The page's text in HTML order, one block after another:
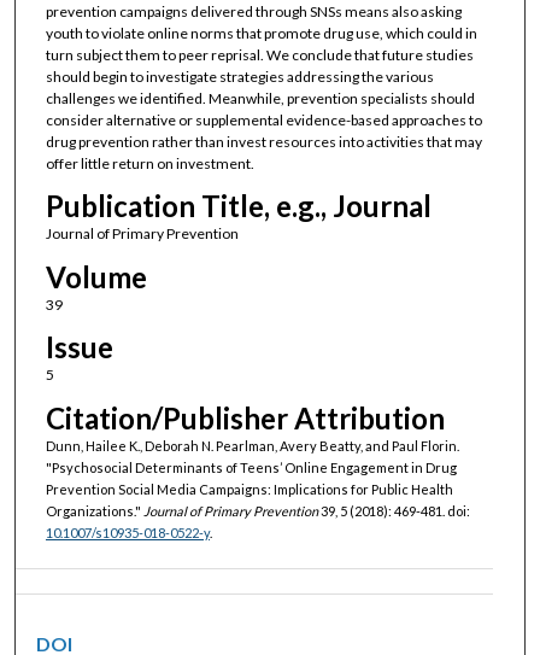
prevention campaigns delivered through SNSs means also asking
youth to violate online norms that promote drug use, which could in
turn subject them to peer reprisal. We conclude that future studies
should begin to investigate strategies addressing the various
challenges we identified. Meanwhile, prevention specialists should
consider alternative or supplemental evidence-based approaches to
drug prevention rather than invest resources into activities that may
offer little return on investment.
Publication Title, e.g., Journal
Journal of Primary Prevention
Volume
39
Issue
5
Citation/Publisher Attribution
Dunn, Hailee K., Deborah N. Pearlman, Avery Beatty, and Paul Florin.
"Psychosocial Determinants of Teens’ Online Engagement in Drug
Prevention Social Media Campaigns: Implications for Public Health
Organizations." Journal of Primary Prevention39, 5 (2018): 469-481. doi:
10.1007/s10935-018-0522-y.
DOI